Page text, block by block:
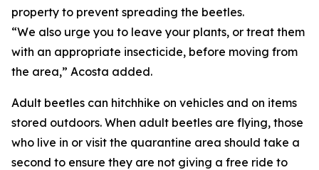
property to prevent spreading the beetles.
“We also urge you to leave your plants, or treat them
with an appropriate insecticide, before moving from
the area,” Acosta added.
Adult beetles can hitchhike on vehicles and on items
stored outdoors. When adult beetles are flying, those
who live in or visit the quarantine area should take a
second to ensure they are not giving a free ride to